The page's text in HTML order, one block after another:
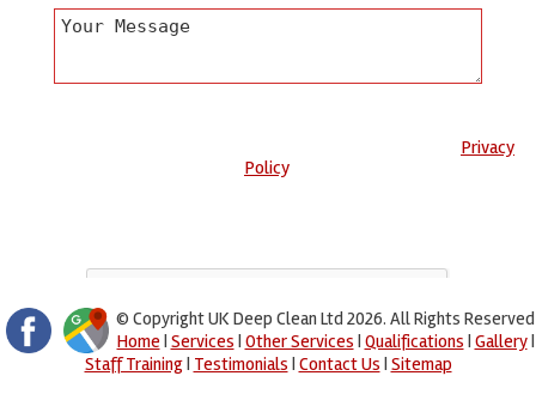
Privacy
Policy.
© Copyright UK Deep Clean Ltd 2026. All Rights Reserved
Home | Services | Other Services | Qualifications | Gallery|
Staff Training| Testimonials | Contact Us | Sitemap